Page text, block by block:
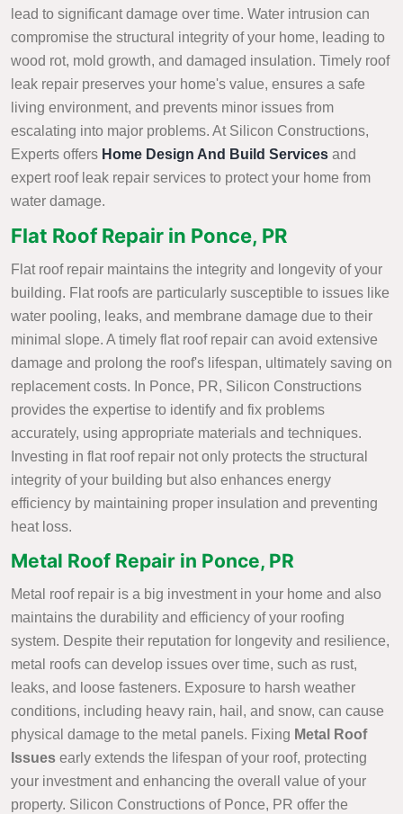
lead to significant damage over time. Water intrusion can
compromise the structural integrity of your home, leading to
wood rot, mold growth, and damaged insulation. Timely roof
leak repair preserves your home's value, ensures a safe
living environment, and prevents minor issues from
escalating into major problems. At Silicon Constructions,
Experts offers Home Design And Build Services and
expert roof leak repair services to protect your home from
water damage.
Flat Roof Repair in Ponce, PR
Flat roof repair maintains the integrity and longevity of your
building. Flat roofs are particularly susceptible to issues like
water pooling, leaks, and membrane damage due to their
minimal slope. A timely flat roof repair can avoid extensive
damage and prolong the roof's lifespan, ultimately saving on
replacement costs. In Ponce, PR, Silicon Constructions
provides the expertise to identify and fix problems
accurately, using appropriate materials and techniques.
Investing in flat roof repair not only protects the structural
integrity of your building but also enhances energy
efficiency by maintaining proper insulation and preventing
heat loss.
Metal Roof Repair in Ponce, PR
Metal roof repair is a big investment in your home and also
maintains the durability and efficiency of your roofing
system. Despite their reputation for longevity and resilience,
metal roofs can develop issues over time, such as rust,
leaks, and loose fasteners. Exposure to harsh weather
conditions, including heavy rain, hail, and snow, can cause
physical damage to the metal panels. Fixing Metal Roof
Issues early extends the lifespan of your roof, protecting
your investment and enhancing the overall value of your
property. Silicon Constructions of Ponce, PR offer the